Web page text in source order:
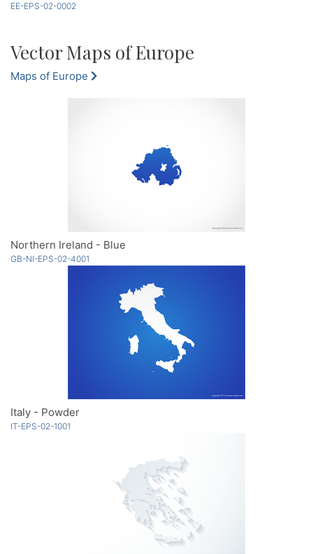
EE-EPS-02-0002
Vector Maps of Europe
Maps of Europe
Northern Ireland - Blue
GB-NI-EPS-02-4001
Italy - Powder
IT-EPS-02-1001